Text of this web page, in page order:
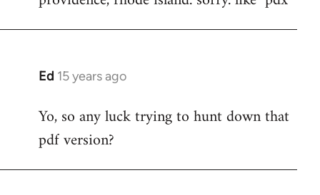
Ed 15 years ago
In
to
Welcome
libcom.org
Yo, so any luck trying to hunt down that
pdf version?